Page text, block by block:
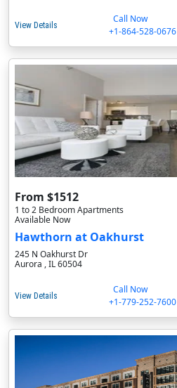
View Details
Call Now
+1-864-528-0676
From $1512
1 to 2 Bedroom Apartments
Available Now
Hawthorn at Oakhurst
245 N Oakhurst Dr
Aurora , IL 60504
View Details
Call Now
+1-779-252-7600